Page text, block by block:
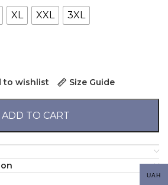
XL XXL 3XL
to wishlist Size Guide
ADD TO CART
UAH